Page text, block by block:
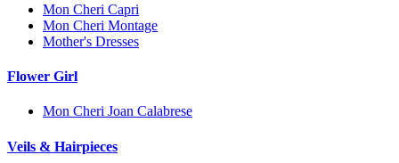
Mon Cheri Capri
Mon Cheri Montage
Mother's Dresses
Flower Girl
Mon Cheri Joan Calabrese
Veils & Hairpieces